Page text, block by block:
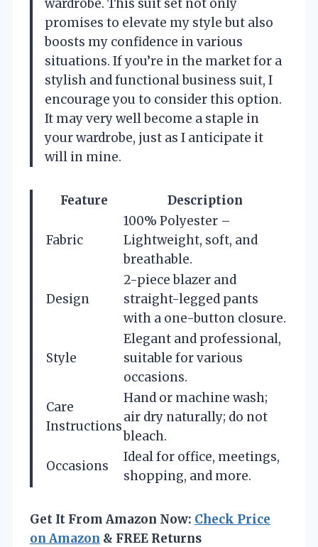
wardrobe. This suit set not only
promises to elevate my style but also
boosts my confidence in various
situations. If you’re in the market for a
stylish and functional business suit, I
encourage you to consider this option.
It may very well become a staple in
your wardrobe, just as I anticipate it
will in mine.
Feature Description
Fabric
100% Polyester –
Lightweight, soft, and
breathable.
Design
2-piece blazer and
straight-legged pants
with a one-button closure.
Style
Elegant and professional,
suitable for various
occasions.
Care
Instructions
Hand or machine wash;
air dry naturally; do not
bleach.
Occasions
Ideal for office, meetings,
shopping, and more.
Get It From Amazon Now: Check Price
on Amazon & FREE Returns